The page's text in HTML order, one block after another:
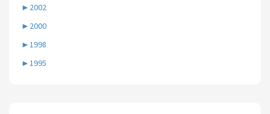
► 2002
► 2000
►1998
►1995